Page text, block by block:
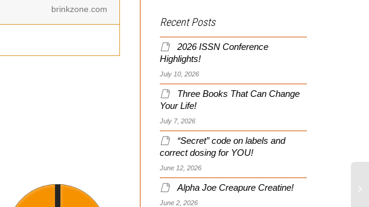
brinkzone.com
Recent Posts
2026 ISSN Conference
Highlights!
July 10, 2026
Three Books That Can Change
Your Life!
July 7, 2026
“Secret” code on labels and
correct dosing for YOU!
June 12, 2026
Alpha Joe Creapure Creatine!
June 2, 2026